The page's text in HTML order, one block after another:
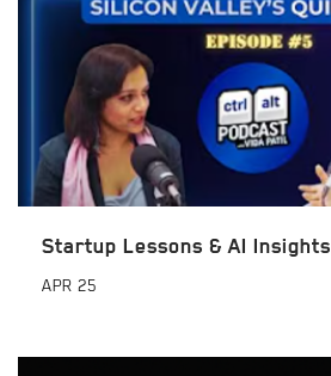
Startup Lessons & AI Insights
APR 25